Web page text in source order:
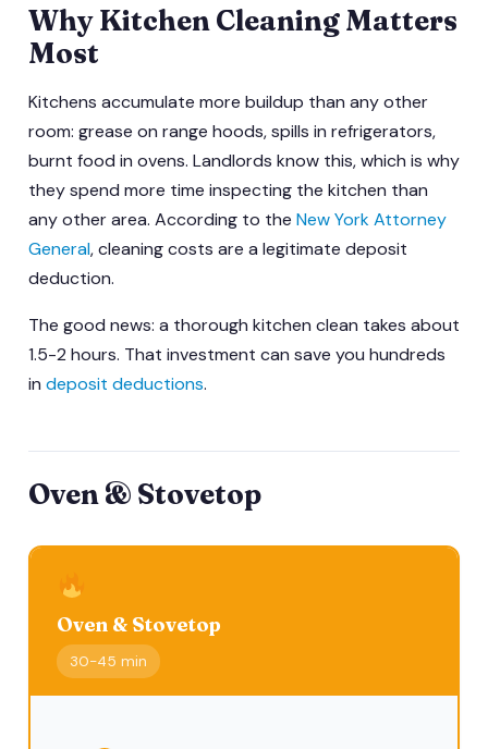
Why Kitchen Cleaning Matters
Most
Kitchens accumulate more buildup than any other
room: grease on range hoods, spills in refrigerators,
burnt food in ovens. Landlords know this, which is why
they spend more time inspecting the kitchen than
any other area. According to the New York Attorney
General, cleaning costs are a legitimate deposit
deduction.
The good news: a thorough kitchen clean takes about
1.5-2 hours. That investment can save you hundreds
in deposit deductions.
Oven & Stovetop
Oven & Stovetop
30-45 min